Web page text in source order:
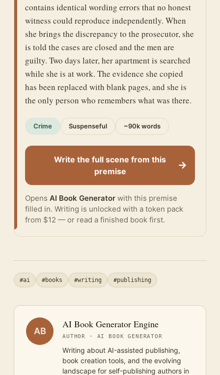
contains identical wording errors that no honest
witness could reproduce independently. When
she brings the discrepancy to the prosecutor, she
is told the cases are closed and the men are
guilty. Two days later, her apartment is searched
while she is at work. The evidence she copied
has been replaced with blank pages, and she is
the only person who remembers what was there.
Crime Suspenseful ~90k words
Write the full scene from this
premise
→
Opens AI Book Generator with this premise
filled in. Writing is unlocked with a token pack
from $12 — or read a finished book first.
#ai #books #writing #publishing
AB
AI Book Generator Engine
AUTHOR · AI BOOK GENERATOR
Writing about AI-assisted publishing,
book creation tools, and the evolving
landscape for self-publishing authors in